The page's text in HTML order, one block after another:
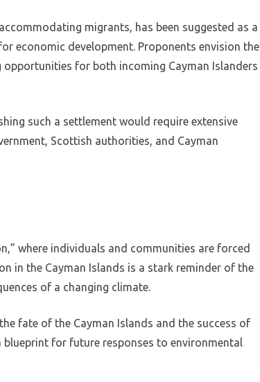
migrants, has been suggested as a
economic development. Proponents envision the
for both incoming Cayman Islanders
such a settlement would require extensive
Scottish authorities, and Cayman
where individuals and communities are forced
in the Cayman Islands is a stark reminder of the
of a changing climate.
fate of the Cayman Islands and the success of
for future responses to environmental